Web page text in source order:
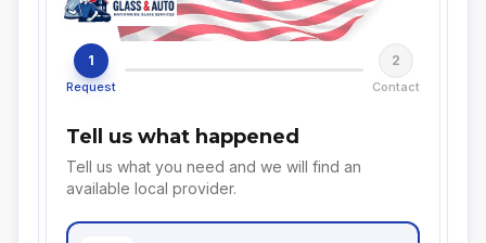
1
Request
2
Contact
Tell us what happened
Tell us what you need and we will find an
available local provider.